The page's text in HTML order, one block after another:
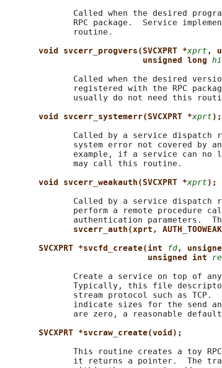
Called when the desired
RPC package.  Service
              routine.
void svcerr_progvers(SVCXPRT *xprt ,
unsigned long
Called when the desired
registered with the RPC
usually do not need this
void svcerr_systemerr(SVCXPRT *xprt);
Called by a service dispatch
system error not covered by
example, if a service can no
              may call this routine.
void svcerr_weakauth(SVCXPRT *xprt);
Called by a service dispatch
perform a remote procedure
authentication parameters.
svcerr_auth(xprt,
SVCXPRT *svcfd_create(int
fd,
unsigned int
Create a service on top of
Typically, this file
              stream protocol such as TCP.
indicate sizes for the send
are zero, a reasonable
SVCXPRT *svcraw_create(void);
This routine creates a toy
it returns a pointer.  The